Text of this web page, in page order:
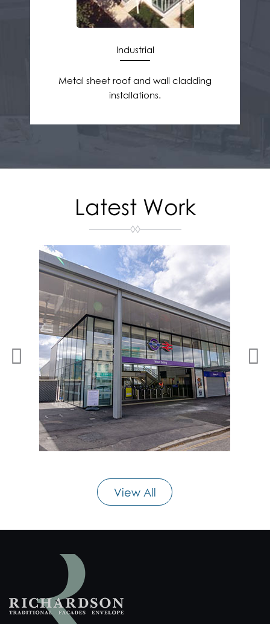
Industrial
Metal sheet roof and wall cladding
installations.
Latest Work
View All